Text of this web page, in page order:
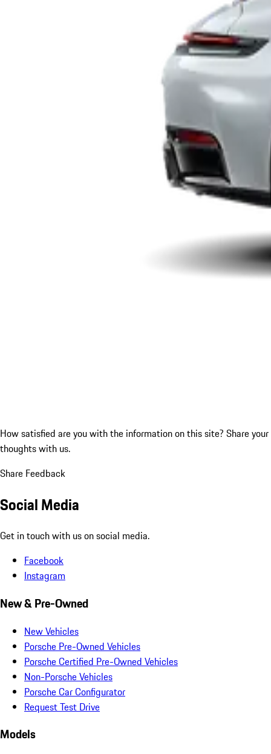
How satisfied are you with the information on this site? Share your
thoughts with us.
Share Feedback
Social Media
Get in touch with us on social media.
Facebook
Instagram
New & Pre-Owned
New Vehicles
Porsche Pre-Owned Vehicles
Porsche Certified Pre-Owned Vehicles
Non-Porsche Vehicles
Porsche Car Configurator
Request Test Drive
Models